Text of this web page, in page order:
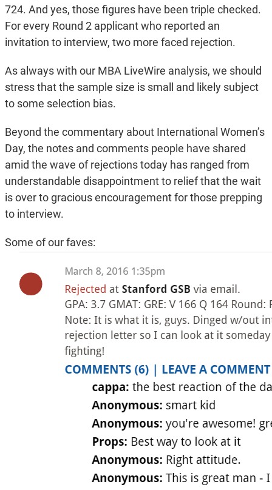
724. And yes, those figures have been triple checked.
For every Round 2 applicant who reported an
invitation to interview, two more faced rejection.
As always with our MBA LiveWire analysis, we should
stress that the sample size is small and likely subject
to some selection bias.
Beyond the commentary about International Women’s
Day, the notes and comments people have shared
amid the wave of rejections today has ranged from
understandable disappointment to relief that the wait
is over to gracious encouragement for those prepping
to interview.
Some of our faves: